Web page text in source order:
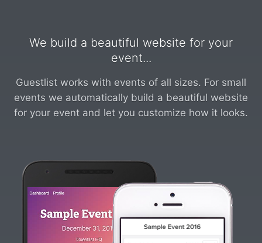
We build a beautiful website for your
event...
Guestlist works with events of all sizes. For small
events we automatically build a beautiful website
for your event and let you customize how it looks.